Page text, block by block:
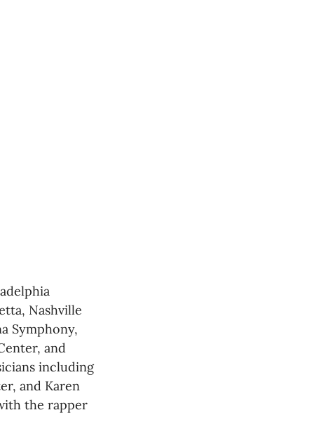
Nashville
Symphony,
and
including
and Karen
the rapper